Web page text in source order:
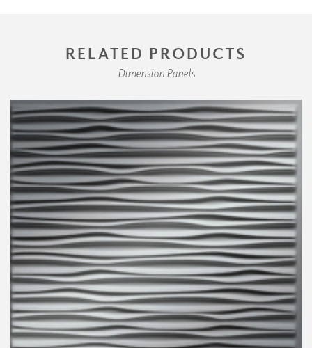
RELATED PRODUCTS
Dimension Panels